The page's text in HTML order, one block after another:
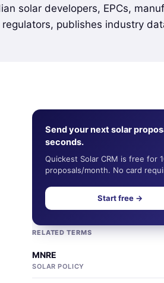
solar developers, EPCs,
publishes industry
Send your next solar
seconds.
Quickest Solar CRM is free for
proposals/month. No card
Start free →
RELATED TERMS
MNRE
SOLAR POLICY